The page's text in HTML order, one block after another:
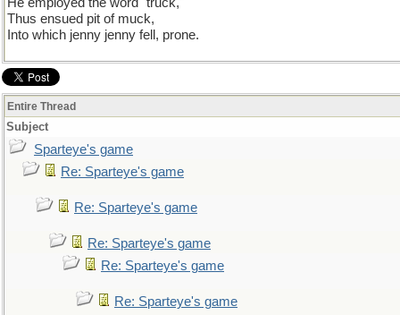
Thus ensued pit of muck,
Into which jenny jenny fell, prone.
Entire Thread
Subject
Sparteye's game
Re: Sparteye's game
Re: Sparteye's game
Re: Sparteye's game
Re: Sparteye's game
Re: Sparteye's game